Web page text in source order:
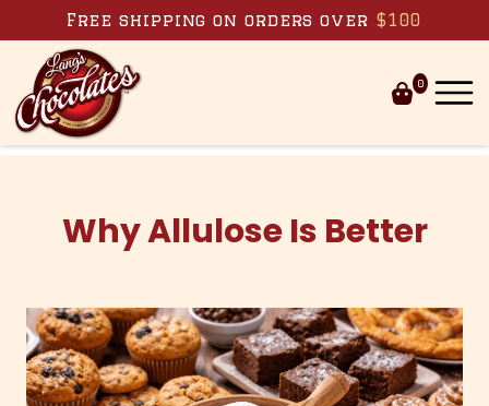
Skip to content
Free shipping on orders over $100
0
Why Allulose Is Better